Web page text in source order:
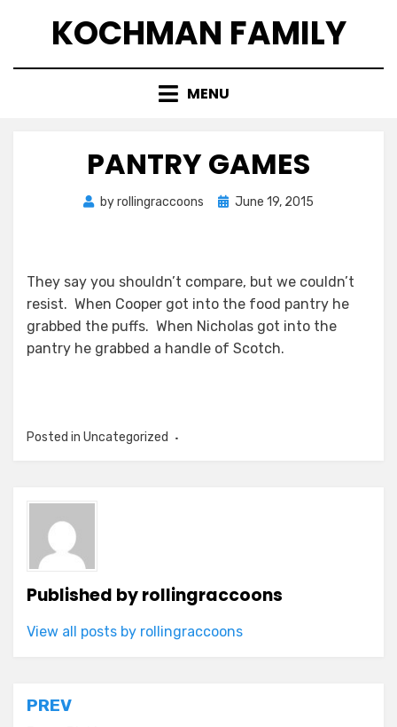
KOCHMAN FAMILY
MENU
PANTRY GAMES
byrollingraccoons
Posted
June 19, 2015
They say you shouldn’t compare, but we couldn’t
resist. When Cooper got into the food pantry he
grabbed the puffs. When Nicholas got into the
pantry he grabbed a handle of Scotch.
Posted in Uncategorized
Published byrollingraccoons
View all posts by rollingraccoons
Post
PREV